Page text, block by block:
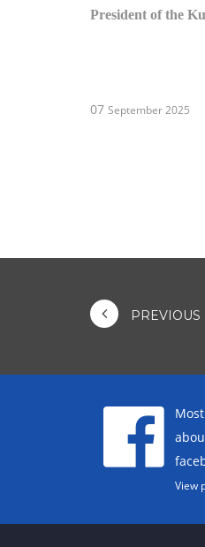
President of the
07 September 2025
PREVIOUS
View